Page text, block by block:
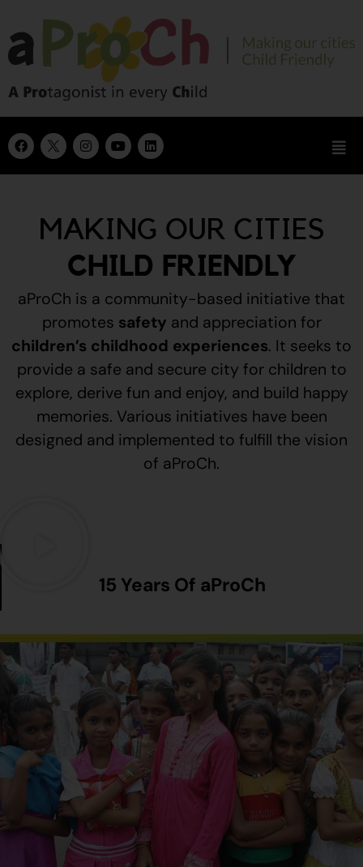
MAKING OUR CITIES
CHILD FRIENDLY
aProCh is a community-based initiative that
promotes safety and appreciation for
children’s childhood experiences. It seeks to
provide a safe and secure city for children to
explore, derive fun and enjoy, and build happy
memories. Various initiatives have been
designed and implemented to fulfill the vision
of aProCh.
15 Years Of aProCh